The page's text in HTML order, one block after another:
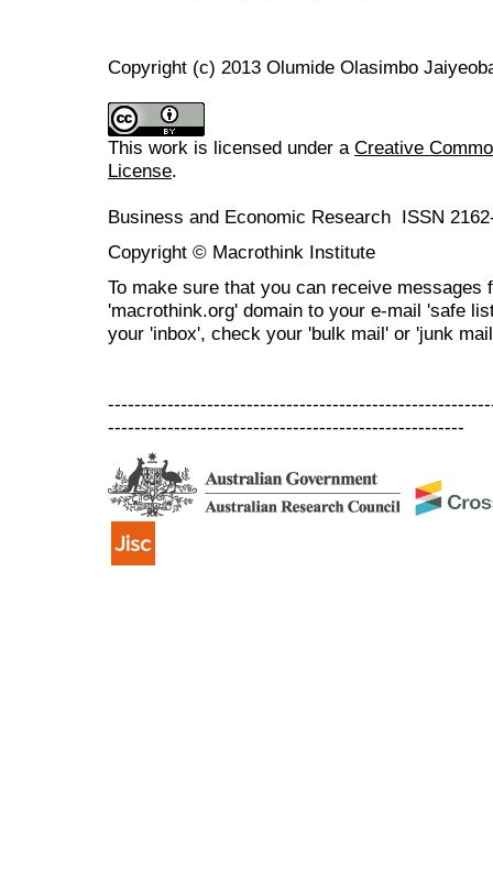
Copyright (c) 2013 Olumide Olasimbo
This work is licensed under a Creative
License.
Business and Economic Research ISSN
Copyright © Macrothink Institute
To make sure that you can receive messages
'macrothink.org' domain to your e-mail 'safe
your 'inbox', check your 'bulk mail' or 'junk
------------------------------------------------------